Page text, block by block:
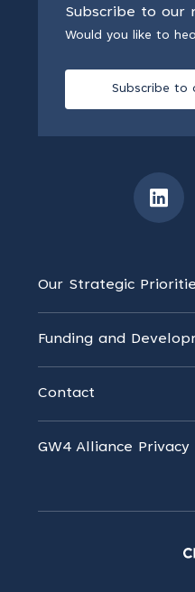
Subscribe to our
Would you like to
Subscribe to
Our Strategic
Funding and
Contact
GW4 Alliance Privacy